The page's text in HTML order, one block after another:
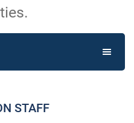
STAFF